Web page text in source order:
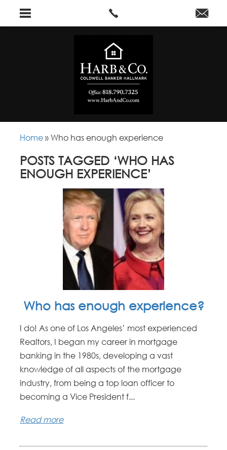
Home »Who has enough experience
POSTS TAGGED ‘WHO HAS
ENOUGH EXPERIENCE’
Who has enough experience?
I do! As one of Los Angeles’ most experienced
Realtors, I began my career in mortgage
banking in the 1980s, developing a vast
knowledge of all aspects of the mortgage
industry, from being a top loan officer to
becoming a Vice President f...
Read more